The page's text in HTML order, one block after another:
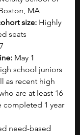
MA
size: Highly
seats
May 1
school juniors
as recent high
are at least 16
completed 1 year
need-based